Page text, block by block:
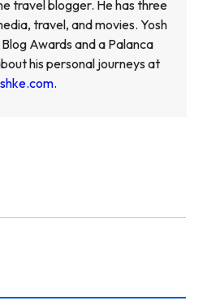
travel blogger. He has three
travel, and movies. Yosh
Awards and a Palanca
his personal journeys at
.